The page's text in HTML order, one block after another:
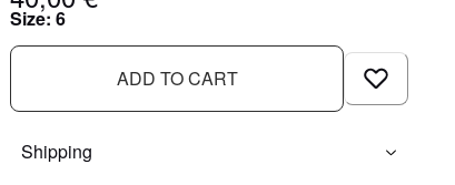
Size: 6
ADD TO CART
Shipping